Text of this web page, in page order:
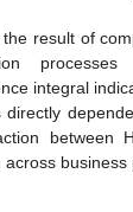
result of
integral
between
business